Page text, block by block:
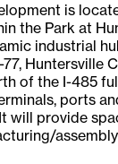
is
the Park at
industrial
Huntersville
of the I-485
ports
will provide